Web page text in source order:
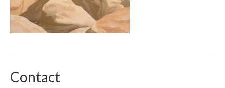
Contact